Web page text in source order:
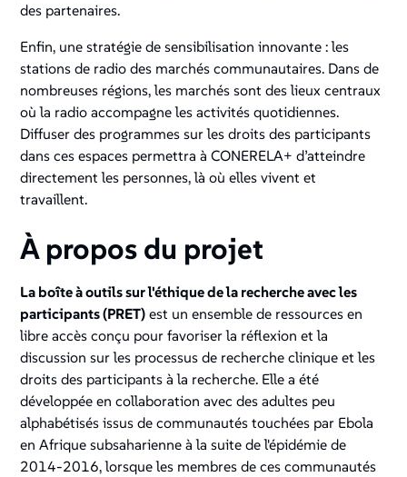
des partenaires.
Enfin, une stratégie de sensibilisation innovante : les
stations de radio des marchés communautaires. Dans de
nombreuses régions, les marchés sont des lieux centraux
où la radio accompagne les activités quotidiennes.
Diffuser des programmes sur les droits des participants
dans ces espaces permettra à CONERELA+ d’atteindre
directement les personnes, là où elles vivent et
travaillent.
À propos du projet
La boîte à outils sur l'éthique de la recherche avec les
participants (PRET) est un ensemble de ressources en
libre accès conçu pour favoriser la réflexion et la
discussion sur les processus de recherche clinique et les
droits des participants à la recherche. Elle a été
développée en collaboration avec des adultes peu
alphabétisés issus de communautés touchées par Ebola
en Afrique subsaharienne à la suite de l'épidémie de
2014-2016, lorsque les membres de ces communautés